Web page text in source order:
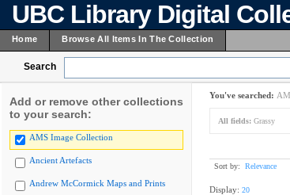
UBC Library Digital
Home Browse All Items In The Collection
Search
Add or remove other collections
to your search:
AMS Image Collection
Ancient Artefacts
Andrew McCormick Maps and Prints
You've searched:
All fields: Grassy
Sort by: Relevance
Display: 20